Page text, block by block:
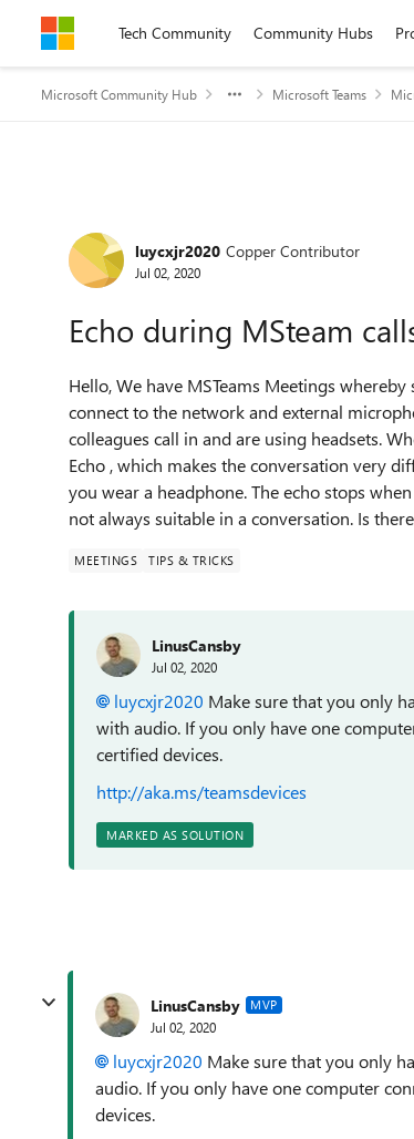
Skip to contentTech Community Community Hubs
Microsoft Community Hub Microsoft Teams
Forum Discussion
luycxjr2020 Copper Contributor
Jul 02, 2020
Echo during MSteam
Hello, We have MSTeams Meetings
connect to the network and external
colleagues call in and are using headsets.
Echo , which makes the conversation very
you wear a headphone. The echo stops
not always suitable in a conversation. Is
MEETINGS TIPS & TRICKS
LinusCansby
Jul 02, 2020
luycxjr2020 Make sure that you only
with audio. If you only have one
certified devices.
http://aka.ms/teamsdevices
MARKED AS SOLUTION
LinusCansby MVP
Jul 02, 2020
luycxjr2020 Make sure that you only
audio. If you only have one computer
devices.